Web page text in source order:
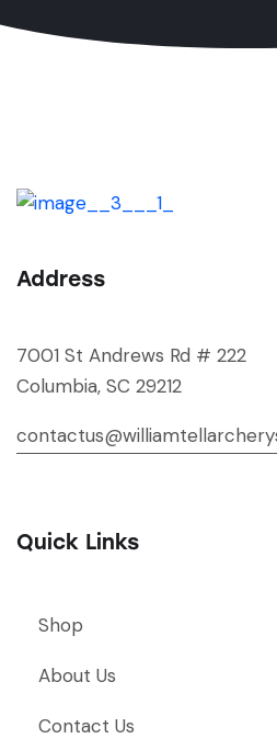
Address
7001 St Andrews Rd # 222
Columbia, SC 29212
Quick Links
Shop
About Us
Contact Us